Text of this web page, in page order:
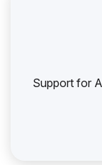
Support for